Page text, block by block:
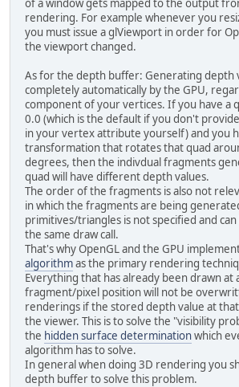
of a window gets mapped to the output
rendering. For example whenever you
you must issue a glViewport in order for
the viewport changed.
As for the depth buffer: Generating depth
completely automatically by the GPU,
component of your vertices. If you have a
0.0 (which is the default if you don't
in your vertex attribute yourself) and you
transformation that rotates that quad
degrees, then the indivdual fragments
quad will have different depth values.
The order of the fragments is also not
in which the fragments are being
primitives/triangles is not specified and
the same draw call.
That's why OpenGL and the GPU
algorithmas the primary rendering
Everything that has already been drawn at
fragment/pixel position will not be
renderings if the stored depth value at
the viewer. This is to solve the "visibility
the hidden surface determinationwhich
algorithm has to solve.
In general when doing 3D rendering you
depth buffer to solve this problem.